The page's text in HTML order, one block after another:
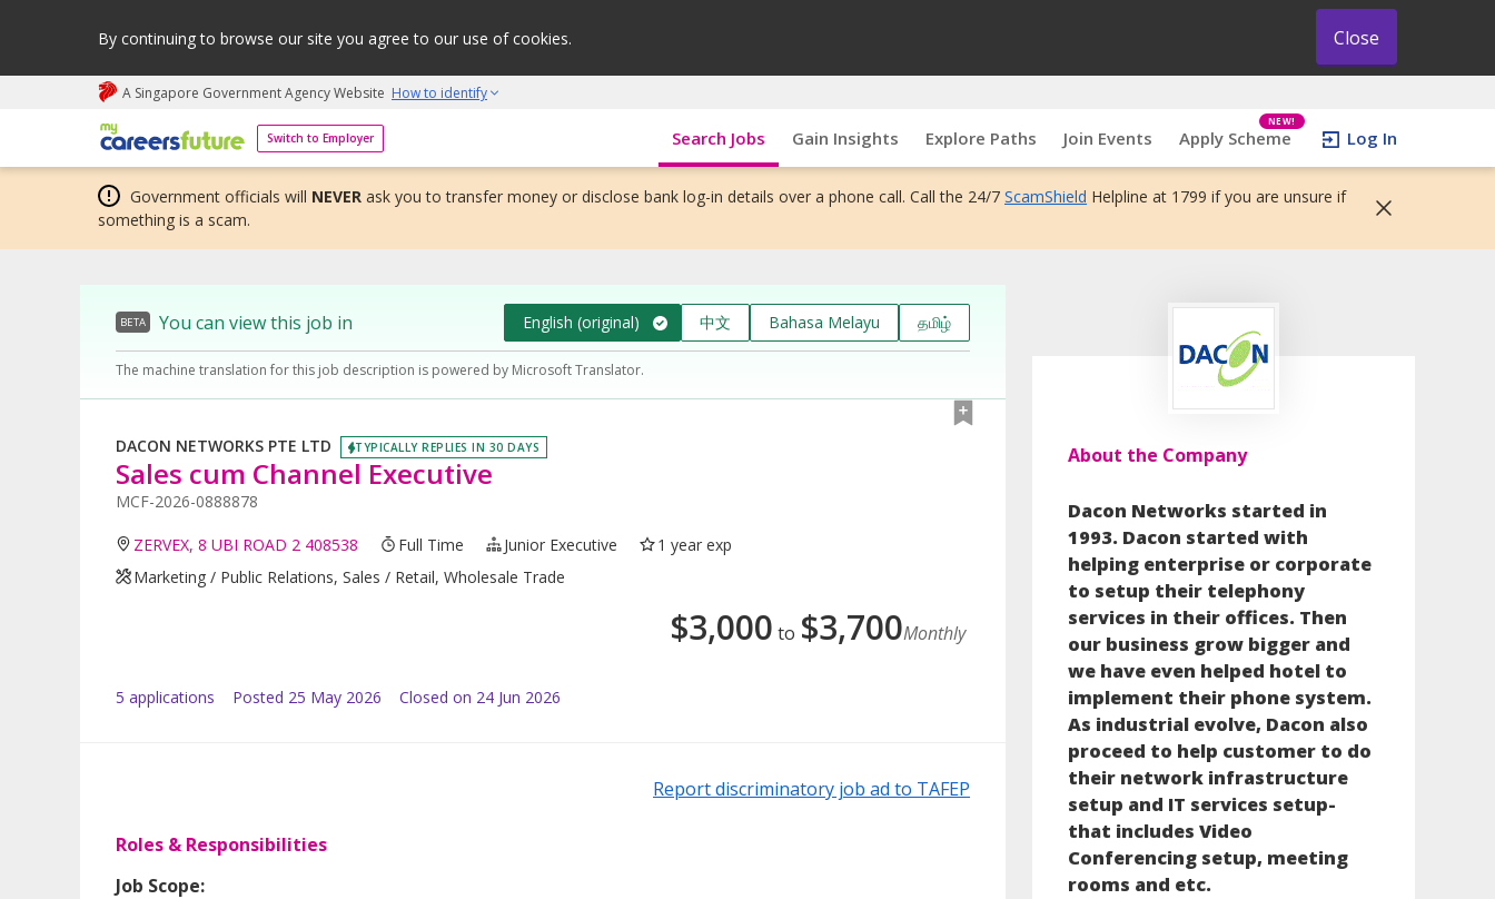
By continuing to browse our site you agree to our use of cookies. Close
A Singapore Government Agency Website How to identify
Switch to Employer
My careers future | An adapt and grow initiative Search Jobs Gain Insights Explore Paths Join Events Apply Scheme
NEW!
Log In
Government officials will NEVER ask you to transfer money or disclose bank log-in details over a phone call. Call the 24/7 ScamShield Helpline at 1799 if you are unsure if
something is a scam.
BETA You can view this job in English (original) 中文 Bahasa Melayu தமிழ்
The machine translation for this job description is powered by Microsoft Translator.
DACON NETWORKS PTE LTD TYPICALLY REPLIES IN 30 DAYS
Sales cum Channel Executive
MCF-2026-0888878
ZERVEX, 8 UBI ROAD 2 408538 Full Time Junior Executive
1 year exp
Marketing / Public Relations, Sales / Retail, Wholesale Trade
$3,000 to $3,700Monthly
5 applications Posted 25 May 2026 Closed on 24 Jun 2026
Report discriminatory job ad to TAFEP
Roles & Responsibilities
Job Scope:
About the Company
Dacon Networks started in
1993. Dacon started with
helping enterprise or corporate
to setup their telephony
services in their offices. Then
our business grow bigger and
we have even helped hotel to
implement their phone system.
As industrial evolve, Dacon also
proceed to help customer to do
their network infrastructure
setup and IT services setup-
that includes Video
Conferencing setup, meeting
rooms and etc.